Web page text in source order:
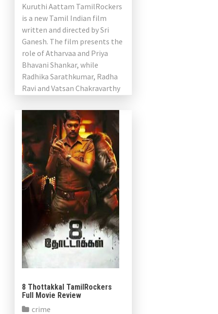
Kuruthi Aattam TamilRockers
is a new Tamil Indian film
written and directed by Sri
Ganesh. The film presents the
role of Atharvaa and Priya
Bhavani Shankar, while
Radhika Sarathkumar, Radha
Ravi and Vatsan Chakravarthy
was […]
8 Thottakkal TamilRockers
Full Movie Review
crime